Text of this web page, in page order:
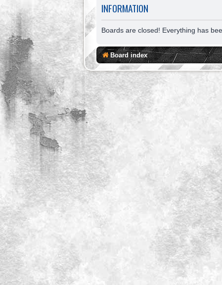
INFORMATION
Boards are closed! Everything has
Board index